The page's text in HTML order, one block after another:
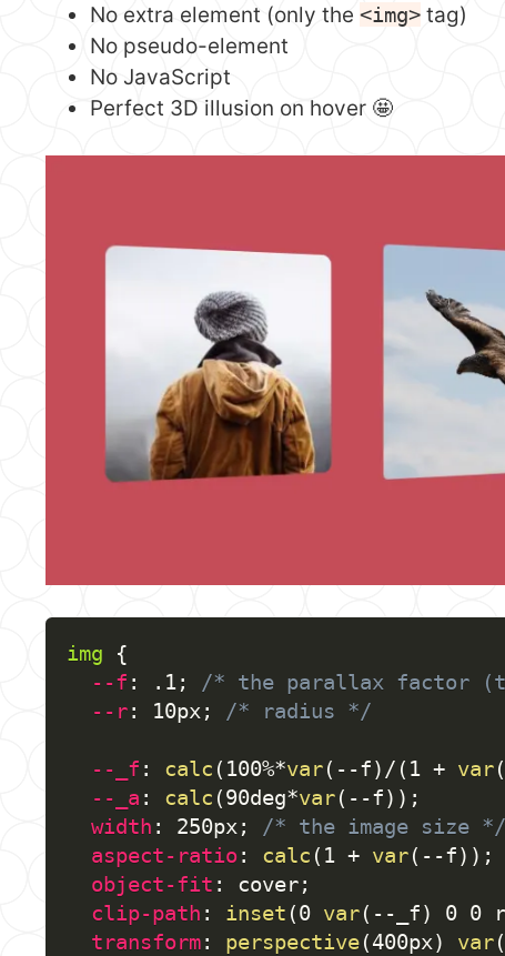
No extra element (only the <img> tag)
No pseudo-element
No JavaScript
Perfect 3D illusion on hover 🤩
img
{
--f : .1;
/* the parallax factor
--r: 10px ; /* radius */
--_f : calc ( 100%*var( --f) / ( 1 + var(
--_a : calc (90deg*var( --f) ) ;
width : 250px ;
/* the image size */
aspect-ratio: calc ( 1 + var( --f) ) ;
object-fit : cover;
clip-path : inset (0 var( --_f) 0 0
transform: perspective(400px) var(